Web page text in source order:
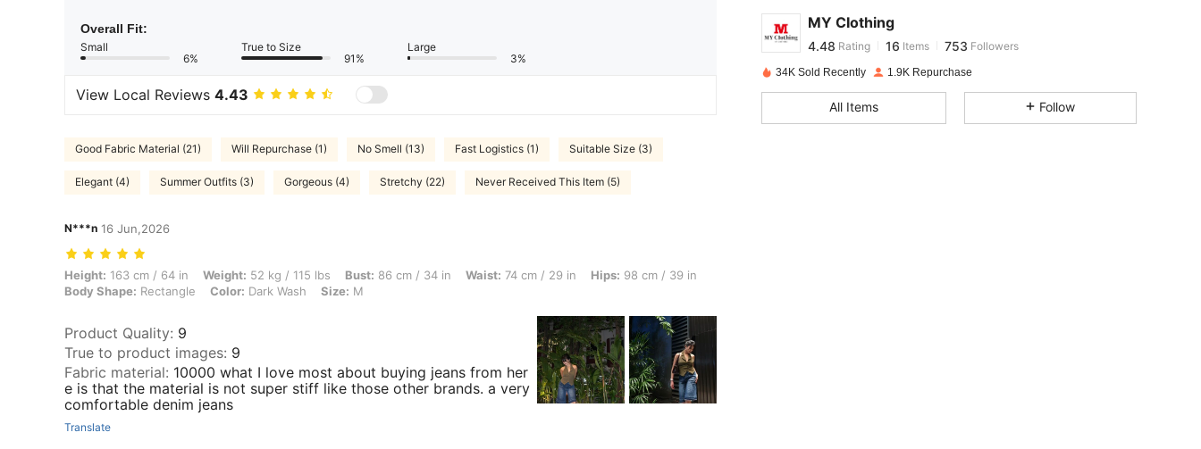
Overall Fit:
Small
6%
True to Size
91%
Large
3%
View Local Reviews 4.43
Good Fabric Material (21) Will Repurchase (1) No Smell (13) Fast Logistics (1) Suitable Size (3)
Elegant (4) Summer Outfits (3) Gorgeous (4) Stretchy (22) Never Received This Item (5)
N***n 16 Jun,2026
Height: 163 cm / 64 in, Weight: 52 kg / 115 lbs, Bust: 86 cm / 34 in, Waist: 74 cm / 29 in, Hips: 98 cm / 39 in, Body Shape: Rectangle, Color: Dark Wash, Size: M
Height: 163 cm / 64 in Weight: 52 kg / 115 lbs Bust: 86 cm / 34 in Waist: 74 cm / 29 in Hips: 98 cm / 39 in
Body Shape: Rectangle Color: Dark Wash Size: M
Product Quality: 9
True to product images: 9
Fabric material: 10000 what I love most about buying jeans from her
e is that the material is not super stiff like those other brands. a very
comfortable denim jeans
Translate
MY CIothing
16
t***7paid 9 hours ago
34K Sold Recently 1.9K Repurchase
All Items Follow